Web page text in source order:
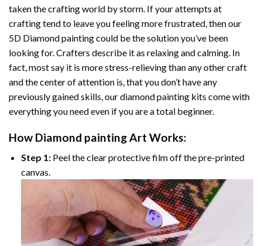
taken the crafting world by storm. If your attempts at
crafting tend to leave you feeling more frustrated, then our
5D Diamond paintingcould be the solution you’ve been
looking for. Crafters describe it as relaxing and calming. In
fact, most say it is more stress-relieving than any other craft
and the center of attention is, that you don’t have any
previously gained skills, ourdiamond painting kits come with
everything you need even if you are a total beginner.
How Diamond paintingArt Works:
Step 1:Peel the clear protective film off the pre-printed
canvas.